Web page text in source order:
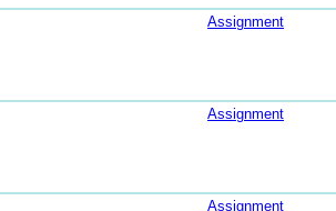
Assignment
Assignment
Assignment